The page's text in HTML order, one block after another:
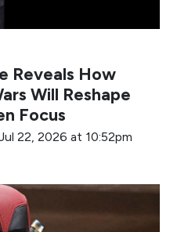
Reveals How
Will Reshape
Focus
22, 2026 at 10:52pm